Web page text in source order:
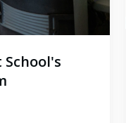
School's